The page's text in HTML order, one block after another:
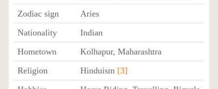
Zodiac sign
Aries
Nationality
Indian
Hometown
Kolhapur, Maharashtra
Religion
Hinduism [3]